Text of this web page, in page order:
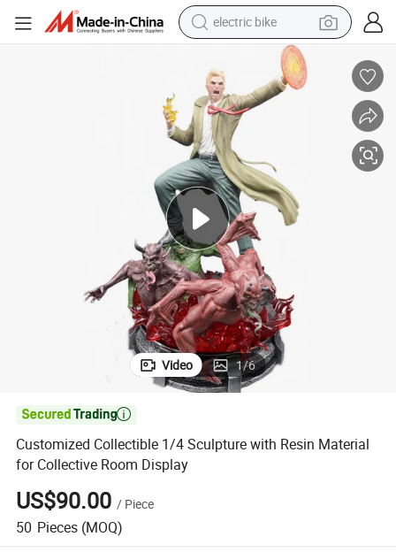
sport shoe
in ear headphone
electric tricycle
pullover hoody
human hair wig
powder
earbud
electric bike
Video 1/6

Customized Collectible 1/4 Sculpture with Resin Material
for Collective Room Display
US$90.00 / Piece
50 Pieces (MOQ)